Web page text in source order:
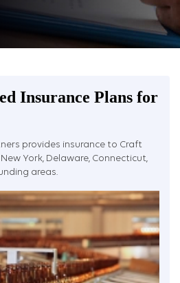
Insurance Plans for
provides insurance to Craft
York, Delaware, Connecticut,
areas.